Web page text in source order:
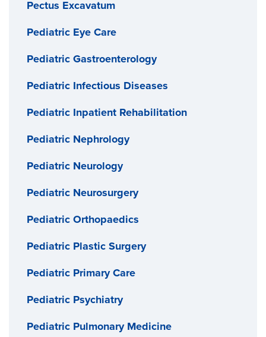
Pectus Excavatum
Pediatric Eye Care
Pediatric Gastroenterology
Pediatric Infectious Diseases
Pediatric Inpatient Rehabilitation
Pediatric Nephrology
Pediatric Neurology
Pediatric Neurosurgery
Pediatric Orthopaedics
Pediatric Plastic Surgery
Pediatric Primary Care
Pediatric Psychiatry
Pediatric Pulmonary Medicine